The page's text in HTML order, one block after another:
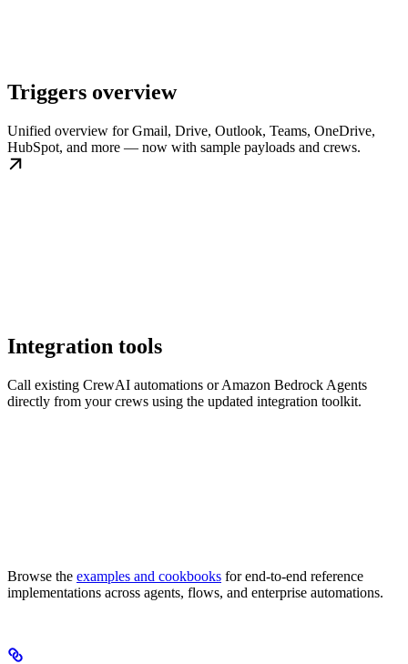
Triggers overview
Unified overview for Gmail, Drive, Outlook, Teams, OneDrive,
HubSpot, and more — now with sample payloads and crews.
Integration tools
Call existing CrewAI automations or Amazon Bedrock Agents
directly from your crews using the updated integration toolkit.
Browse the examples and cookbooks for end-to-end reference
implementations across agents, flows, and enterprise automations.